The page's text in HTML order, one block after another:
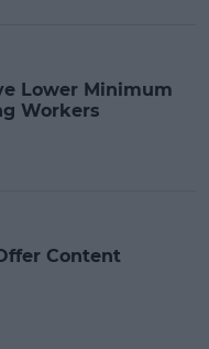
Lower Minimum
Workers
Content